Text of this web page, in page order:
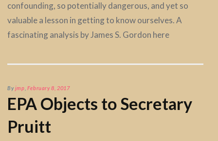
confounding, so potentially dangerous, and yet so
valuable a lesson in getting to know ourselves. A
fascinating analysis by James S. Gordon here
Byjmp February 8, 2017
EPA Objects to Secretary
Pruitt